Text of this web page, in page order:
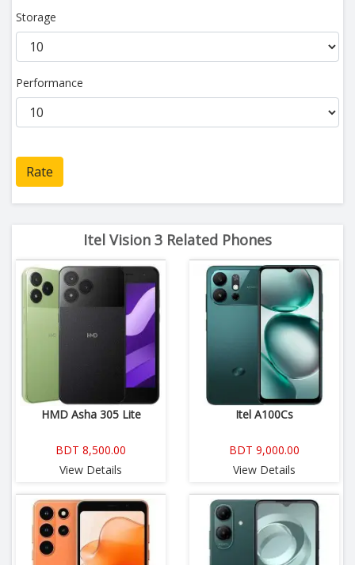
Storage
Performance
Rate
Itel Vision 3 Related Phones
HMD Asha 305 Lite
BDT 8,500.00
View Details
Itel A100Cs
BDT 9,000.00
View Details